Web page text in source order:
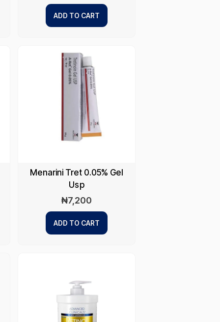
ADD TO CART
Menarini Tret 0.05% Gel
Usp
₦7,200
ADD TO CART